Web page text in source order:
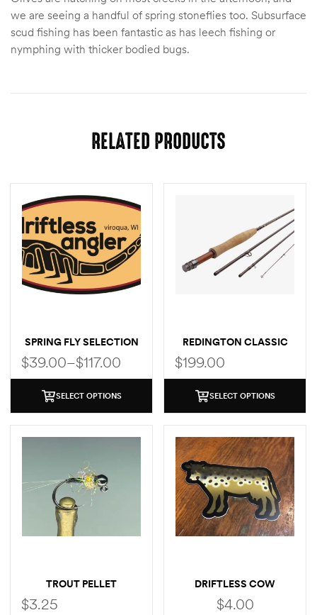
we are seeing a handful of spring stoneflies too. Subsurface
scud fishing has been fantastic as has leech fishing or
nymphing with thicker bodied bugs.
RELATED PRODUCTS
SPRING FLY SELECTION
$39.00–$117.00
SELECT OPTIONS
REDINGTON CLASSIC
TROUT FLY ROD
$199.00
SELECT OPTIONS
TROUT PELLET
$3.25
DRIFTLESS COW
(BROWN TROUT)
$4.00